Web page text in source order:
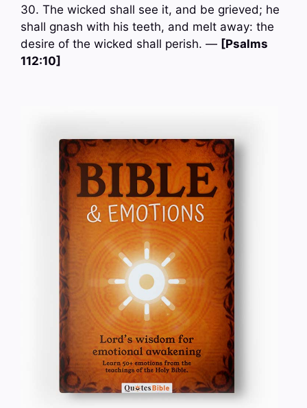
30. The wicked shall see it, and be grieved; he
shall gnash with his teeth, and melt away: the
desire of the wicked shall perish. — [Psalms
112:10]